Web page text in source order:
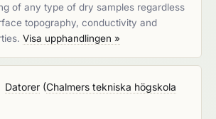
of any type of dry samples regardless
topography, conductivity and
Visa upphandlingen »
Datorer (Chalmers tekniska högskola